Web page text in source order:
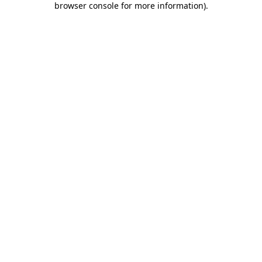
browser console for more information).